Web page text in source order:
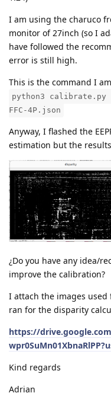
I am using the charuco
monitor of 27inch (so I
have followed the
error is still high.
This is the command I
python3
FFC-4P.json
Anyway, I flashed the
estimation but the
¿Do you have any idea/
improve the calibration?
I attach the images
ran for the disparity
https://
Kind regards
Adrian